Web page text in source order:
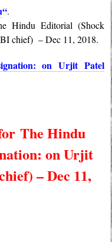
“.
Hindu Editorial (Shock
chief) – Dec 11, 2018.
on Urjit Patel
The Hindu
on Urjit
– Dec 11,